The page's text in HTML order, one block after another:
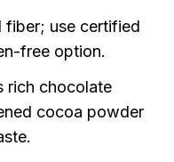
use certified
free option.
rich chocolate
cocoa powder